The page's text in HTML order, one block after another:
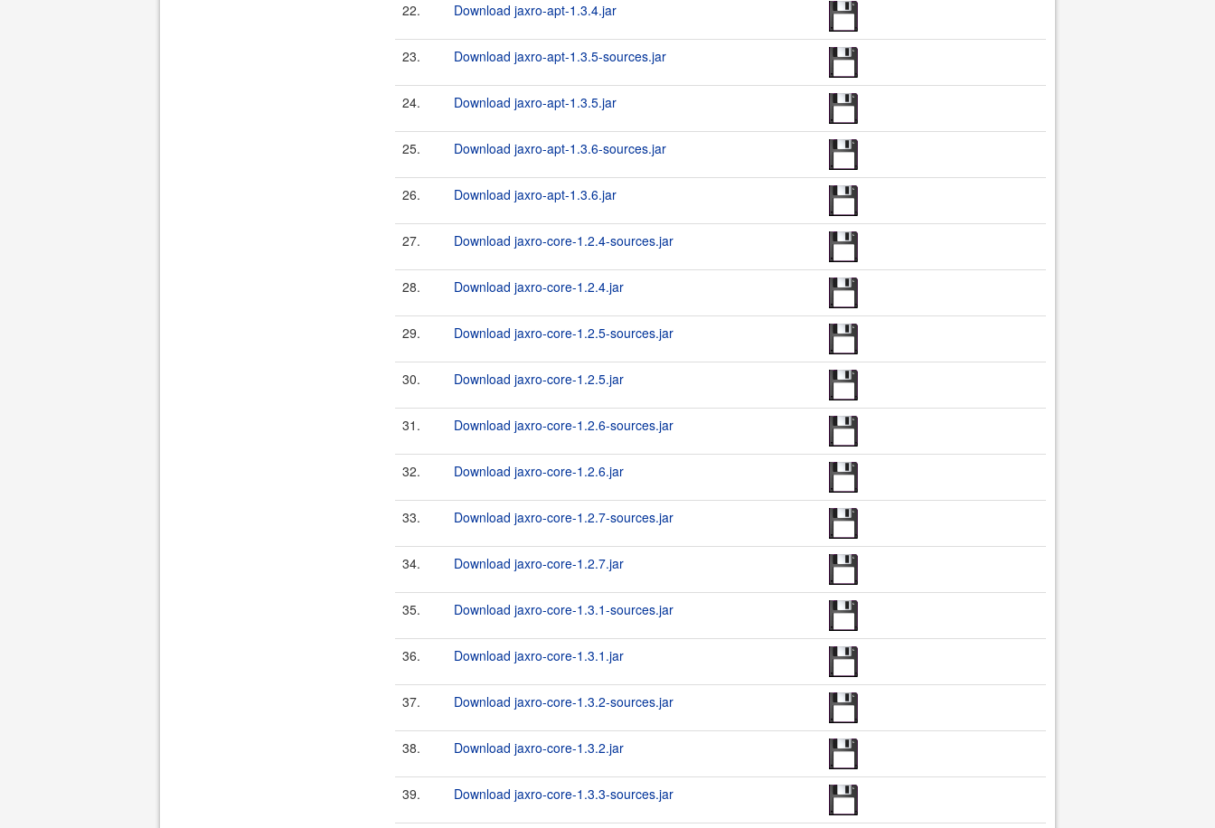
22. Download jaxro-apt-1.3.4.jar
23. Download jaxro-apt-1.3.5-sources.jar
24. Download jaxro-apt-1.3.5.jar
25. Download jaxro-apt-1.3.6-sources.jar
26. Download jaxro-apt-1.3.6.jar
27. Download jaxro-core-1.2.4-sources.jar
28. Download jaxro-core-1.2.4.jar
29. Download jaxro-core-1.2.5-sources.jar
30. Download jaxro-core-1.2.5.jar
31. Download jaxro-core-1.2.6-sources.jar
32. Download jaxro-core-1.2.6.jar
33. Download jaxro-core-1.2.7-sources.jar
34. Download jaxro-core-1.2.7.jar
35. Download jaxro-core-1.3.1-sources.jar
36. Download jaxro-core-1.3.1.jar
37. Download jaxro-core-1.3.2-sources.jar
38. Download jaxro-core-1.3.2.jar
39. Download jaxro-core-1.3.3-sources.jar